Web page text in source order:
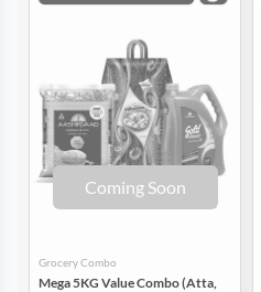
Coming Soon
Grocery Combo
Mega 5KG Value Combo (Atta,